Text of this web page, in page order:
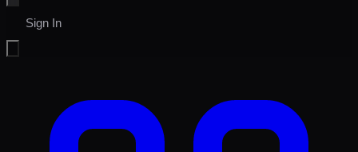
Sign In